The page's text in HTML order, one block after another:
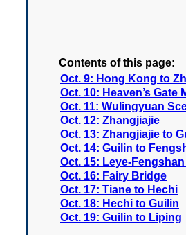
Contents of this page:
Oct. 9: Hong Kong to
Oct. 10: Heaven’s Gate
Oct. 11: Wulingyuan
Oct. 12: Zhangjiajie
Oct. 13: Zhangjiajie to
Oct. 14: Guilin to
Oct. 15: Leye-
Oct. 16: Fairy Bridge
Oct. 17: Tiane to Hechi
Oct. 18: Hechi to Guilin
Oct. 19: Guilin to Liping